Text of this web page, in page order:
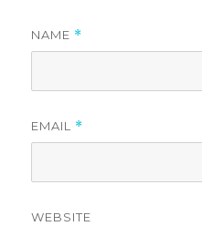
NAME *
EMAIL *
WEBSITE